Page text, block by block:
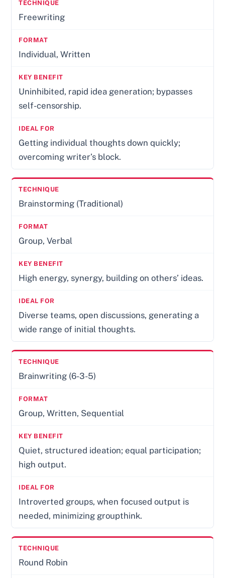
Freewriting
Individual, Written
Uninhibited, rapid idea generation; bypasses
self-censorship.
Getting individual thoughts down quickly;
overcoming writer’s block.
Brainstorming (Traditional)
Group, Verbal
High energy, synergy, building on others’ ideas.
Diverse teams, open discussions, generating a
wide range of initial thoughts.
Brainwriting (6-3-5)
Group, Written, Sequential
Quiet, structured ideation; equal participation;
high output.
Introverted groups, when focused output is
needed, minimizing groupthink.
Round Robin